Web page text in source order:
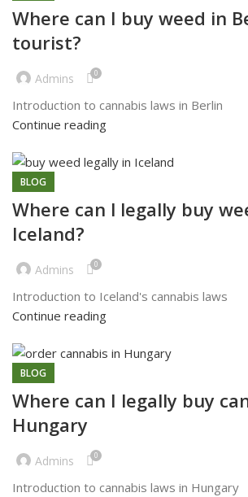
Where can I buy weed in
tourist?
Admins 0
Introduction to cannabis laws in Berlin
Continue reading
BLOG
Where can l legally buy
Iceland?
Admins 0
Introduction to Iceland's cannabis laws
Continue reading
BLOG
Where can I legally buy
Hungary
Admins 0
Introduction to cannabis laws in Hungary